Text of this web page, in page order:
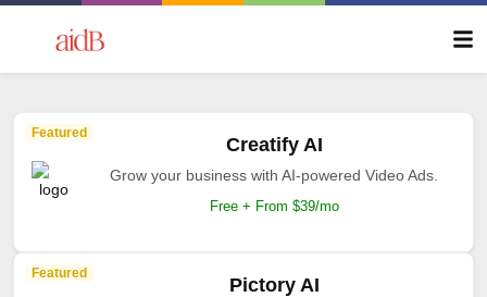
Featured
Creatify AI
Grow your business with AI-powered Video Ads.
Free + From $39/mo
Featured
Pictory AI